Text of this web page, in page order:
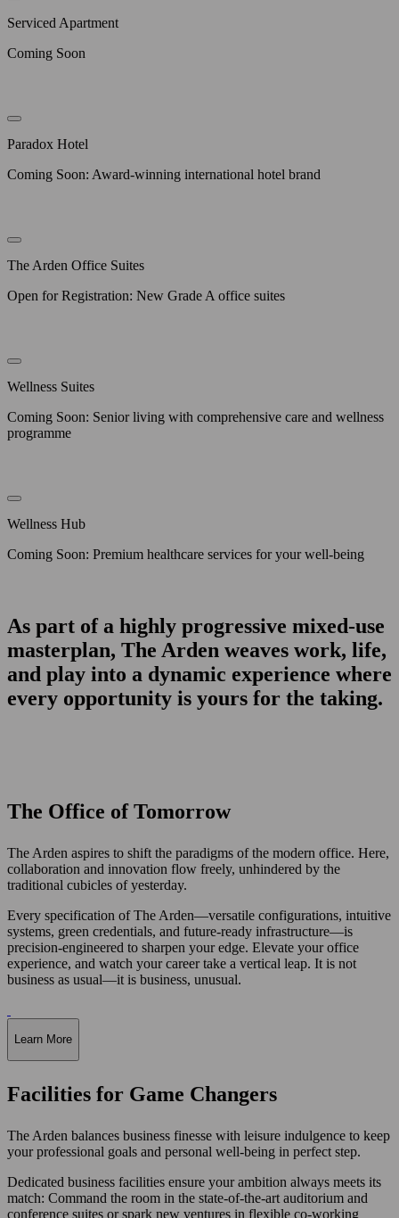
Serviced Apartment
Coming Soon
Paradox Hotel
Coming Soon: Award-winning international hotel brand
The Arden Office Suites
Open for Registration: New Grade A office suites
Wellness Suites
Coming Soon: Senior living with comprehensive care and wellness
programme
Wellness Hub
Coming Soon: Premium healthcare services for your well-being
As part of a highly progressive mixed-use
masterplan, The Arden weaves work, life,
and play into a dynamic experience where
every opportunity is yours for the taking.
The Office of Tomorrow
The Arden aspires to shift the paradigms of the modern office. Here,
collaboration and innovation flow freely, unhindered by the
traditional cubicles of yesterday.
Every specification of The Arden—versatile configurations, intuitive
systems, green credentials, and future-ready infrastructure—is
precision-engineered to sharpen your edge. Elevate your office
experience, and watch your career take a vertical leap. It is not
business as usual—it is business, unusual.
Learn More
Facilities for Game Changers
The Arden balances business finesse with leisure indulgence to keep
your professional goals and personal well-being in perfect step.
Dedicated business facilities ensure your ambition always meets its
match: Command the room in the state-of-the-art auditorium and
conference suites or spark new ventures in flexible co-working